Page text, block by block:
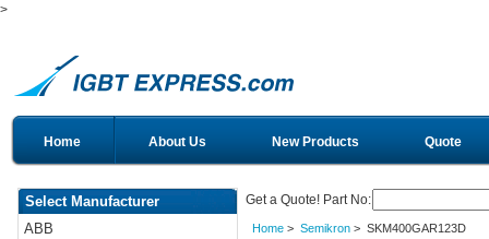
>
Home About Us New Products Quote
Select Manufacturer
ABB
Get a Quote! Part No:
Home> Semikron> SKM400GAR123D